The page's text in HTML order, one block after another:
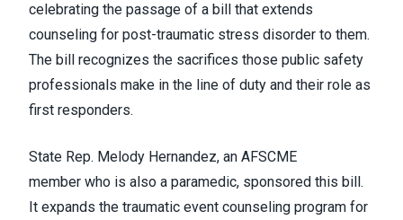
celebrating the passage of a bill that extends
counseling for post-traumatic stress disorder to them.
The bill recognizes the sacrifices those public safety
professionals make in the line of duty and their role as
first responders.
State Rep. Melody Hernandez, an AFSCME
member who is also a paramedic, sponsored this bill.
It expands the traumatic event counseling program for